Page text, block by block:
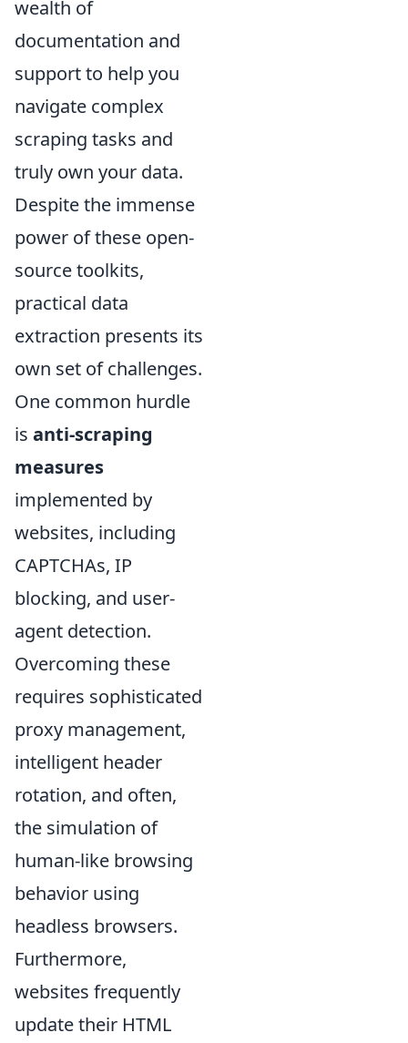
wealth of
documentation and
support to help you
navigate complex
scraping tasks and
truly own your data.
Despite the immense
power of these open-
source toolkits,
practical data
extraction presents its
own set of challenges.
One common hurdle
is anti-scraping
measures
implemented by
websites, including
CAPTCHAs, IP
blocking, and user-
agent detection.
Overcoming these
requires sophisticated
proxy management,
intelligent header
rotation, and often,
the simulation of
human-like browsing
behavior using
headless browsers.
Furthermore,
websites frequently
update their HTML